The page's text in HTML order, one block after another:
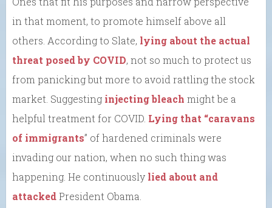
in that moment, to promote himself above all
others. According to Slate, lying about the actual
threat posed by COVID, not so much to protect us
from panicking but more to avoid rattling the stock
market. Suggesting injecting bleach might be a
helpful treatment for COVID. Lying that “caravans
of immigrants” of hardened criminals were
invading our nation, when no such thing was
happening. He continuously lied about and
attackedPresident Obama.